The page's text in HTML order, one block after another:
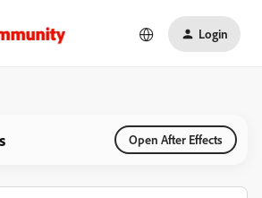
Login
Open After Effects